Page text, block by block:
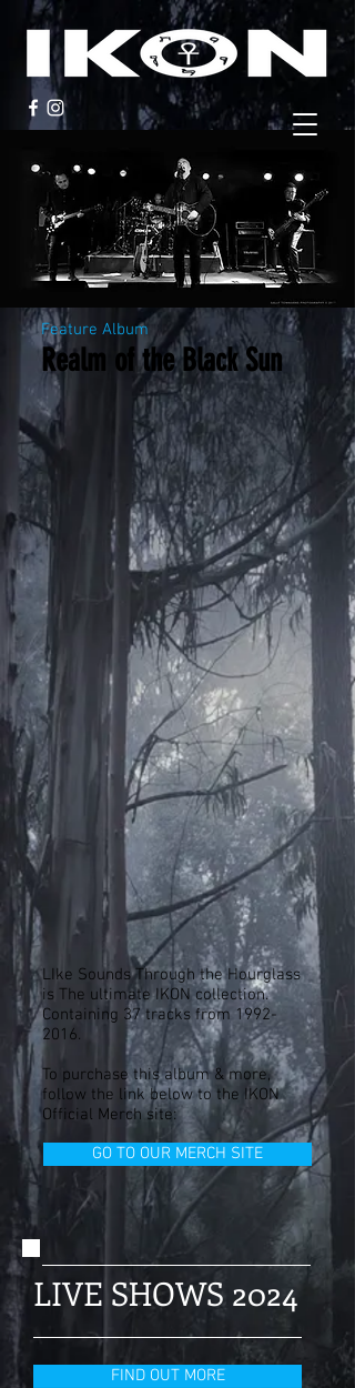
Feature Album
Realm of the Black Sun
LIke Sounds Through the Hourglass
is The ultimate IKON collection.
Containing 37 tracks from 1992-
2016.
To purchase this album & more,
follow the link below to the IKON
Official Merch site:
GO TO OUR MERCH SITE
LIVE SHOWS 2024
FIND OUT MORE